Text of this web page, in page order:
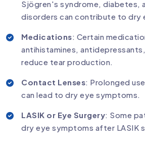
Sjögren's syndrome, diabetes,
disorders can contribute to dry
Medications: Certain
antihistamines,
reduce tear production.
Contact Lenses: Prolonged
can lead to dry eye symptoms.
LASIK or Eye Surgery: Some
dry eye symptoms after LASIK